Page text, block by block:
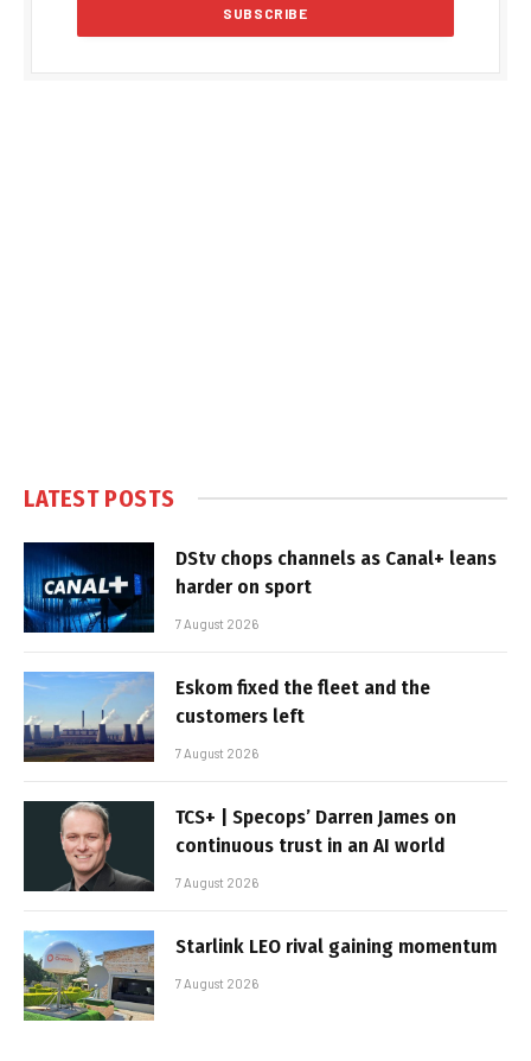
LATEST POSTS
DStv chops channels as Canal+ leans
harder on sport
7 August 2026
Eskom fixed the fleet and the
customers left
7 August 2026
TCS+ | Specops’ Darren James on
continuous trust in an AI world
7 August 2026
Starlink LEO rival gaining momentum
7 August 2026